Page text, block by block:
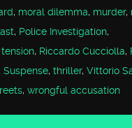
, moral dilemma, murder,
, Police Investigation,
, Riccardo Cucciolla,
,Suspense,thriller,Vittorio
,wrongful accusation